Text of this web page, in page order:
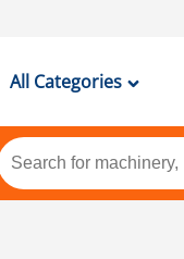
All Categories